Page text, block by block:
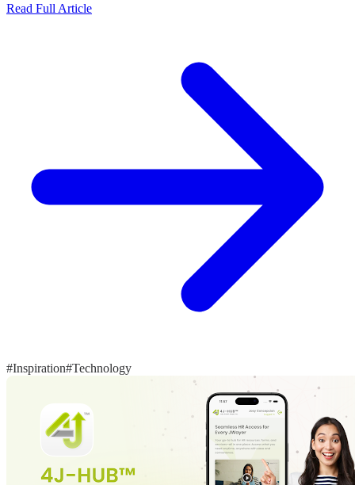
Read Full Article
#Inspiration#Technology